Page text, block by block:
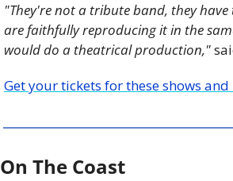
"They're not a tribute band, they
are faithfully reproducing it in the
would do a theatrical production,"
Get your tickets for these shows and
On The Coast